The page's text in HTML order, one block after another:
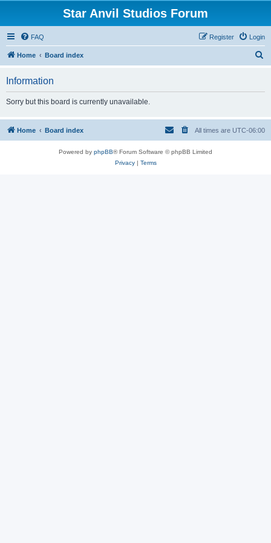
Star Anvil Studios Forum
FAQ Login
Register
Home Board index
h
Information
Sorry but this board is currently unavailable.
Home Board index All times are UTC-06:00
Powered by phpBB® Forum Software © phpBB Limited
Privacy| Terms